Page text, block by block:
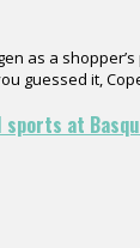
as a
guessed it,
at